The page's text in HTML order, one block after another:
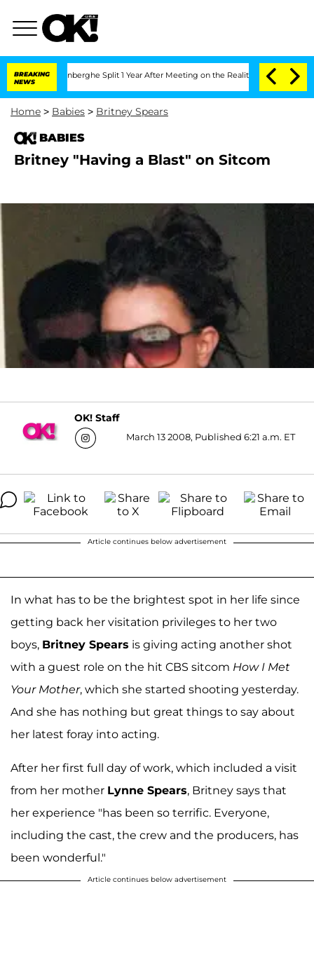
BREAKING
NEWS
Vansteenberghe Split 1 Year After Meeting on the Reality Show
Home > Babies > Britney Spears
BABIES
Britney "Having a Blast" on Sitcom
OK! Staff
March 13 2008, Published 6:21 a.m. ET
Article continues below advertisement
In what has to be the brightest spot in her life since
getting back her visitation privileges to her two
boys, Britney Spears is giving acting another shot
with a guest role on the hit CBS sitcom How I Met
Your Mother, which she started shooting yesterday.
And she has nothing but great things to say about
her latest foray into acting.
After her first full day of work, which included a visit
from her mother Lynne Spears, Britney says that
her experience "has been so terrific. Everyone,
including the cast, the crew and the producers, has
been wonderful."
Article continues below advertisement